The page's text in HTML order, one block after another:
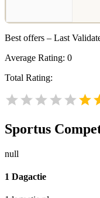
Best offers – Last
Average Rating: 0
Total Rating:
Sportus
null
1 Dagactie